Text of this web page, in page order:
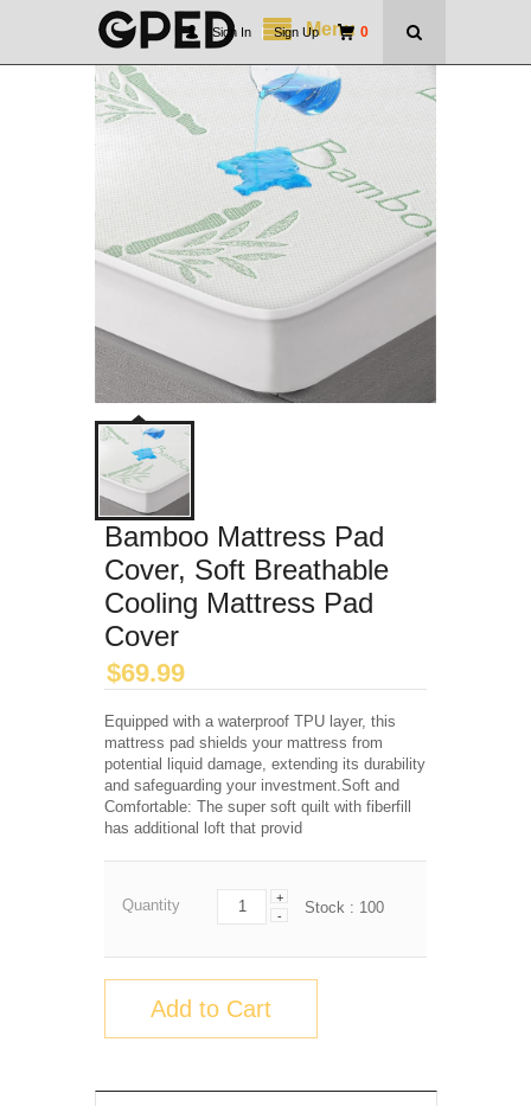
Menu 0
Sign In | Sign Up
Bamboo Mattress Pad
Cover, Soft Breathable
Cooling Mattress Pad
Cover
$69.99
Equipped with a waterproof TPU layer, this
mattress pad shields your mattress from
potential liquid damage, extending its durability
and safeguarding your investment.Soft and
Comfortable: The super soft quilt with fiberfill
has additional loft that provid
Quantity
+
-
Stock : 100
Add to Cart